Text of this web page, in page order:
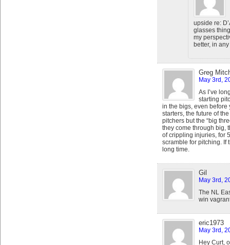
upside re:
glasses
my
better, in
Greg
May 3rd,
As I’ve
starting
in the bigs, even before
starters, the future of
pitchers but the “big
they come through big,
of crippling injuries, for
scramble for pitching. If
long time.
Gil
May 3rd,
The NL
win
eric1973
May 3rd,
Hey Curt,